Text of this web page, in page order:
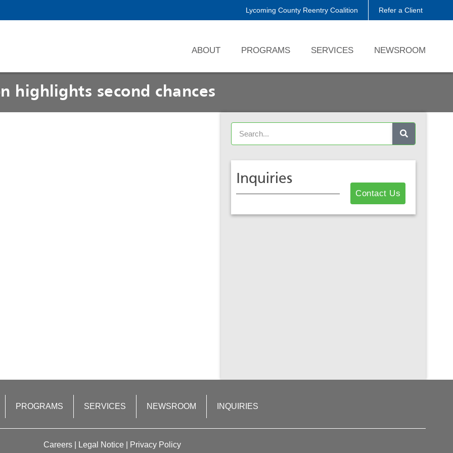
Lycoming County Reentry Coalition Refer a Client
ABOUT PROGRAMS SERVICES NEWSROOM
highlights second chances
Inquiries
Contact Us
PROGRAMS SERVICES NEWSROOM INQUIRIES
Careers Legal Notice
Privacy Policy